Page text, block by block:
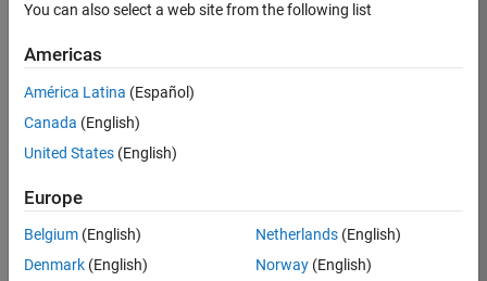
Supported Platforms
Mac,Windows
Product Requirements
Requires MATLAB
Requires Statistics and Machine Learning
Recommended: Optimization Toolbox and Global
Optimization Toolbox are recommended for
parameter estimation using nonlinear regression
You can also select a web site from the following list
Americas
América Latina (Español)
Canada (English)
United States (English)
Europe
Belgium (English)
Denmark (English)
Netherlands(English)
Norway(English)